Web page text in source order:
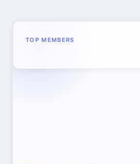
TOP MEMBERS